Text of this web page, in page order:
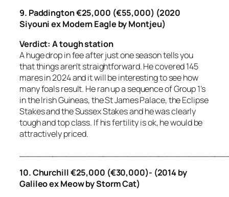
9. Paddington €25,000 (€55,000) (2020
Siyouni ex Modern Eagle by Montjeu)
Verdict: A tough station
A huge drop in fee after just one season tells you
that things aren’t straightforward. He covered 145
mares in 2024 and it will be interesting to see how
many foals result. He ran up a sequence of Group 1’s
in the Irish Guineas, the St James Palace, the Eclipse
Stakes and the Sussex Stakes and he was clearly
tough and top class. If his fertility is ok, he would be
attractively priced.
10. Churchill €25,000 (€30,000)- (2014 by
Galileo ex Meow by Storm Cat)